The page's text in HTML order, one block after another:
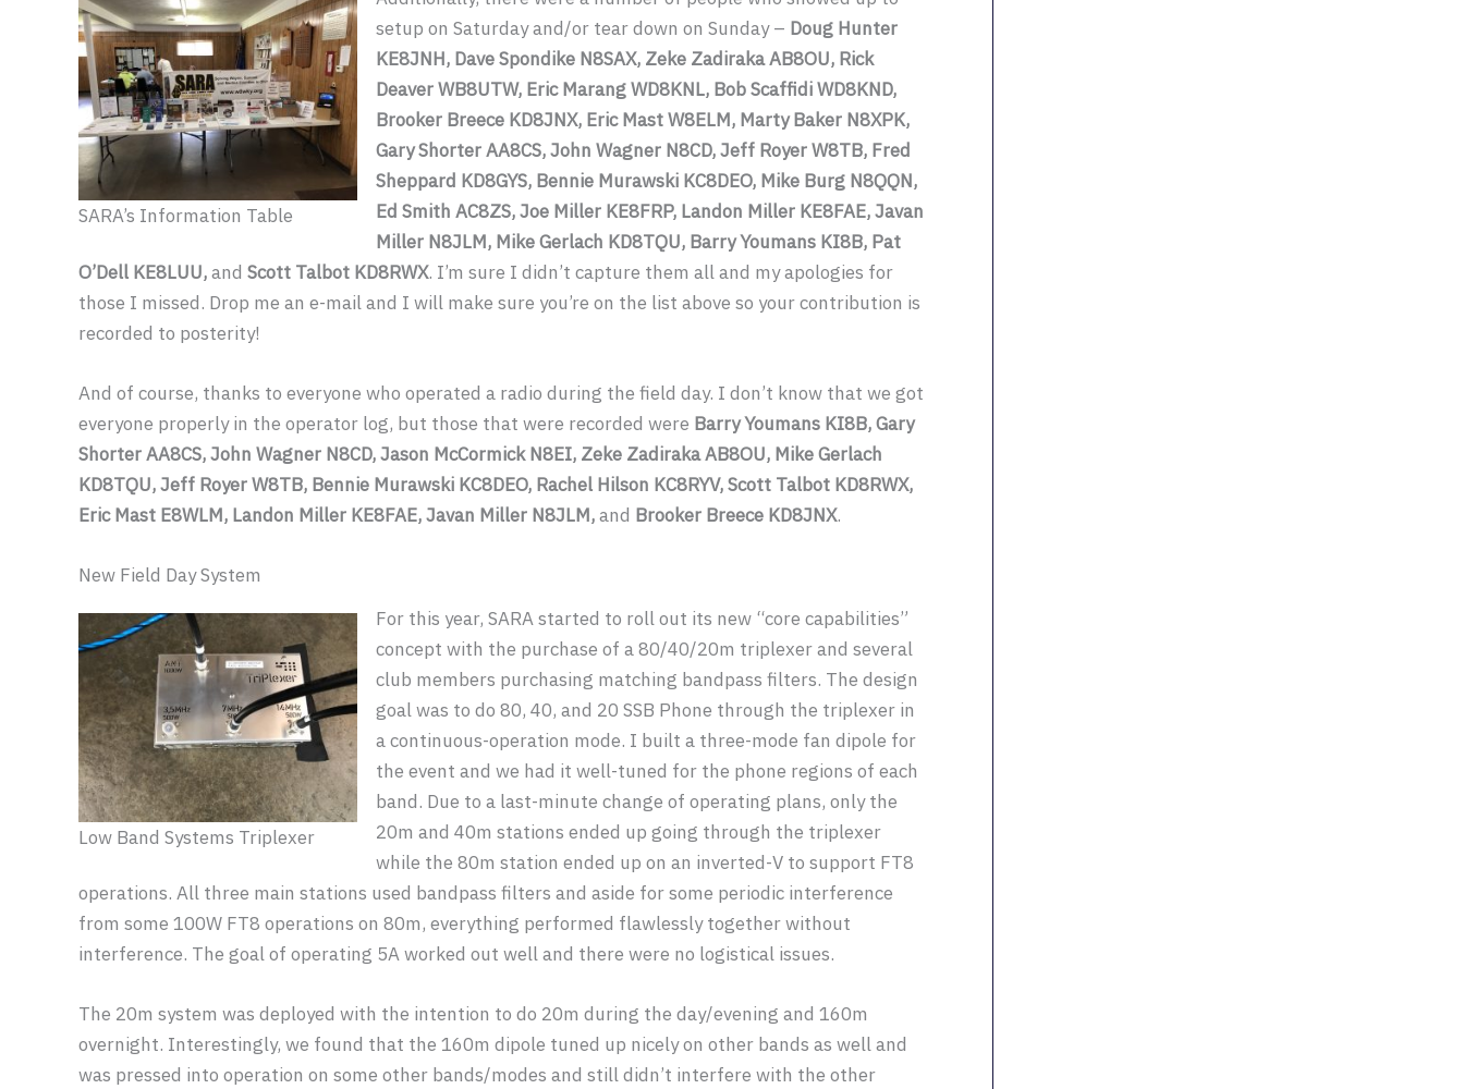
SARA’s Information Table
setup on Saturday and/or tear down on Sunday – Doug Hunter
KE8JNH, Dave Spondike N8SAX, Zeke Zadiraka AB8OU, Rick
Deaver WB8UTW, Eric Marang WD8KNL, Bob Scaffidi WD8KND,
Brooker Breece KD8JNX, Eric Mast W8ELM, Marty Baker N8XPK,
Gary Shorter AA8CS, John Wagner N8CD, Jeff Royer W8TB, Fred
Sheppard KD8GYS, Bennie Murawski KC8DEO, Mike Burg N8QQN,
Ed Smith AC8ZS, Joe Miller KE8FRP, Landon Miller KE8FAE, Javan
Miller N8JLM, Mike Gerlach KD8TQU, Barry Youmans KI8B, Pat
O’Dell KE8LUU,and Scott Talbot KD8RWX. I’m sure I didn’t capture them all and my apologies for
those I missed. Drop me an e-mail and I will make sure you’re on the list above so your contribution is
recorded to posterity!
And of course, thanks to everyone who operated a radio during the field day. I don’t know that we got
everyone properly in the operator log, but those that were recorded were Barry Youmans KI8B, Gary
Shorter AA8CS, John Wagner N8CD, Jason McCormick N8EI, Zeke Zadiraka AB8OU, Mike Gerlach
KD8TQU, Jeff Royer W8TB, Bennie Murawski KC8DEO, Rachel Hilson KC8RYV, Scott Talbot KD8RWX,
Eric Mast E8WLM, Landon Miller KE8FAE, Javan Miller N8JLM,and Brooker Breece KD8JNX.
New Field Day System
Low Band Systems Triplexer
For this year, SARA started to roll out its new “core capabilities”
concept with the purchase of a 80/40/20m triplexer and several
club members purchasing matching bandpass filters. The design
goal was to do 80, 40, and 20 SSB Phone through the triplexer in
a continuous-operation mode. I built a three-mode fan dipole for
the event and we had it well-tuned for the phone regions of each
band. Due to a last-minute change of operating plans, only the
20m and 40m stations ended up going through the triplexer
while the 80m station ended up on an inverted-V to support FT8
operations. All three main stations used bandpass filters and aside for some periodic interference
from some 100W FT8 operations on 80m, everything performed flawlessly together without
interference. The goal of operating 5A worked out well and there were no logistical issues.
The 20m system was deployed with the intention to do 20m during the day/evening and 160m
overnight. Interestingly, we found that the 160m dipole tuned up nicely on other bands as well and
was pressed into operation on some other bands/modes and still didn’t interfere with the other